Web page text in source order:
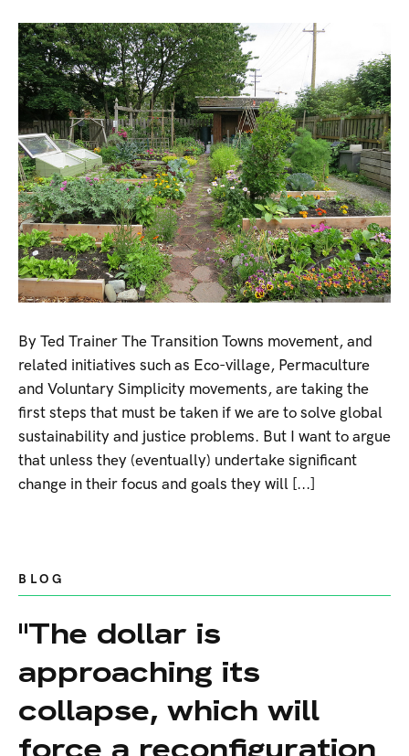
By Ted Trainer The Transition Towns movement, and
related initiatives such as Eco-village, Permaculture
and Voluntary Simplicity movements, are taking the
first steps that must be taken if we are to solve global
sustainability and justice problems. But I want to argue
that unless they (eventually) undertake significant
change in their focus and goals they will [...]
BLOG
"The dollar is
approaching its
collapse, which will